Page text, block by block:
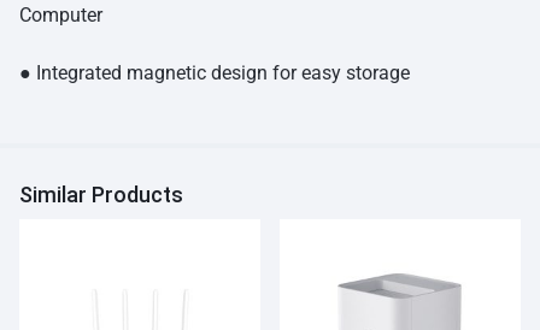
Computer
● Integrated magnetic design for easy storage
Similar Products